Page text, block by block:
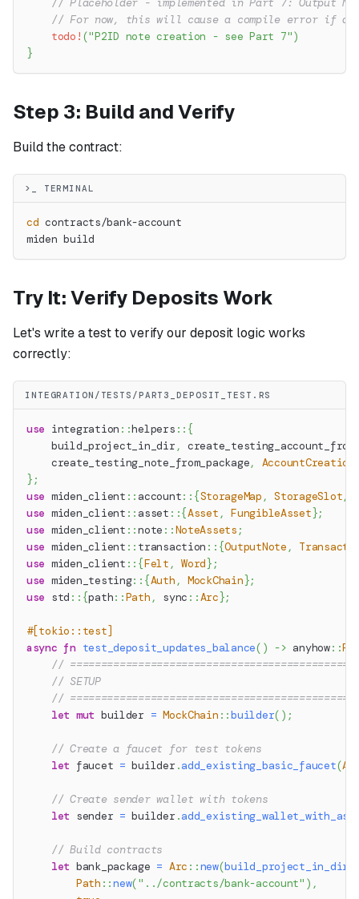
// Placeholder - implemented in Part 7: Output
// For now, this will cause a compile error if
todo! ("P2ID note creation - see Part 7")
}
Step 3: Build and Verify
Build the contract:
>_ TERMINAL
cd contracts/bank-account
miden build
Try It: Verify Deposits Work
Let's write a test to verify our deposit logic works
correctly:
INTEGRATION/TESTS/PART3_DEPOSIT_TEST.RS
use integration ::helpers :: {
    build_project_in_dir
,
    create_testing_note_from_package
,
} ;
use miden_client :: account:: {StorageMap , StorageSlot,
use miden_client :: asset ::{Asset , FungibleAsset};
use miden_client ::note ::NoteAssets ;
use miden_client :: transaction :: {OutputNote ,
use miden_client :: {Felt , Word} ;
use miden_testing:: {Auth , MockChain};
use std :: {path::Path , sync ::Arc};
#[tokio::test]
async fn test_deposit_updates_balance( ) -> anyhow::
//
// SETUP
//
let mut builder = MockChain ::builder( ) ;
// Create a faucet for test tokens
let faucet = builder .add_existing_basic_faucet(
// Create sender wallet with tokens
let sender = builder .
// Build contracts
let bank_package = Arc ::new(build_project_in_dir
Path ::new("../contracts/bank-account" ) ,